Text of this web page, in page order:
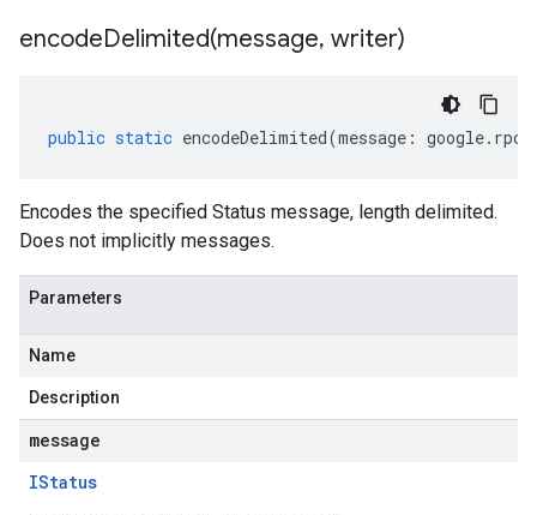
encodeDelimited(message, writer)
public static encodeDelimited(message : google. rpc
Encodes the specified Status message, length delimited.
Does not implicitly messages.
Parameters
Name
Description
message
IStatus